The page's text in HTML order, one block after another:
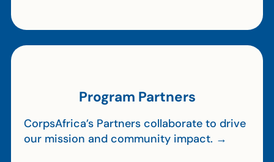
Program Partners
CorpsAfrica’s Partners collaborate to drive
our mission and community impact. →